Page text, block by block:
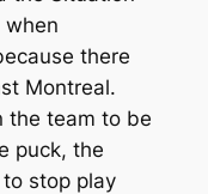
when
there
Montreal.
the team to be
puck, the
stop play